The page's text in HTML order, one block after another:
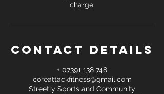
Contact Details
+ 07391 138 748
coreattackfitness@gmail.com
Streetly Sports and Community